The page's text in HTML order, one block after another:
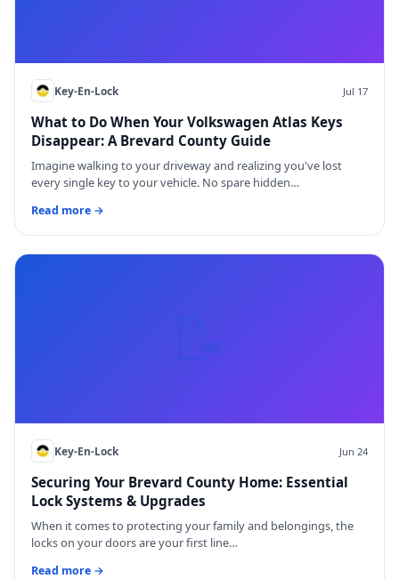
Key-En-Lock Jul 17
What to Do When Your Volkswagen Atlas Keys
Disappear: A Brevard County Guide
Imagine walking to your driveway and realizing you've lost
every single key to your vehicle. No spare hidden…
Read more →
Key-En-Lock Jun 24
Securing Your Brevard County Home: Essential
Lock Systems & Upgrades
When it comes to protecting your family and belongings, the
locks on your doors are your first line…
Read more →